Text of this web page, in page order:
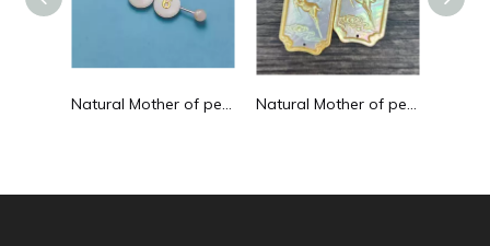
Natural Mother of pearl round beans for necklace design letter cutting small size cabochon bracelet making design shell Natural Mother of pearl big pendant animal image cutting square for necklace using yellow shell embossment design cabochon